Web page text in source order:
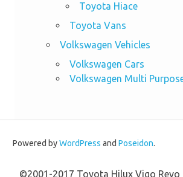
Toyota Hiace
Toyota Vans
Volkswagen Vehicles
Volkswagen Cars
Volkswagen Multi
Powered byWordPress and Poseidon.
©2001-2017 Toyota Hilux Vigo Revo